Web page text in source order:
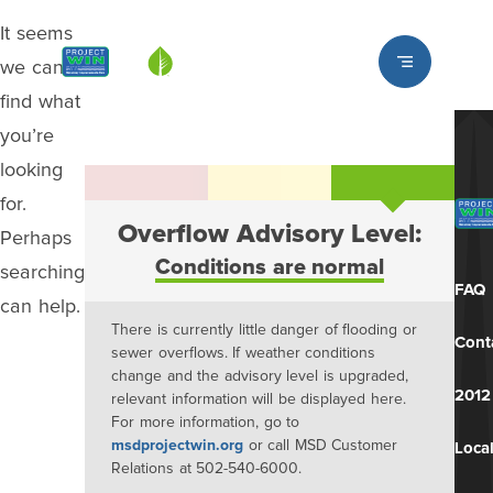
Louisville MSD
It seems
we can’t
find what
you’re
looking
for.
Perhaps
searching
can help.
Overflow Advisory Level:
Conditions are normal
There is currently little danger of flooding or
sewer overflows. If weather conditions
change and the advisory level is upgraded,
relevant information will be displayed here.
For more information, go to
msdprojectwin.org or call MSD Customer
Relations at 502-540-6000.
FAQ